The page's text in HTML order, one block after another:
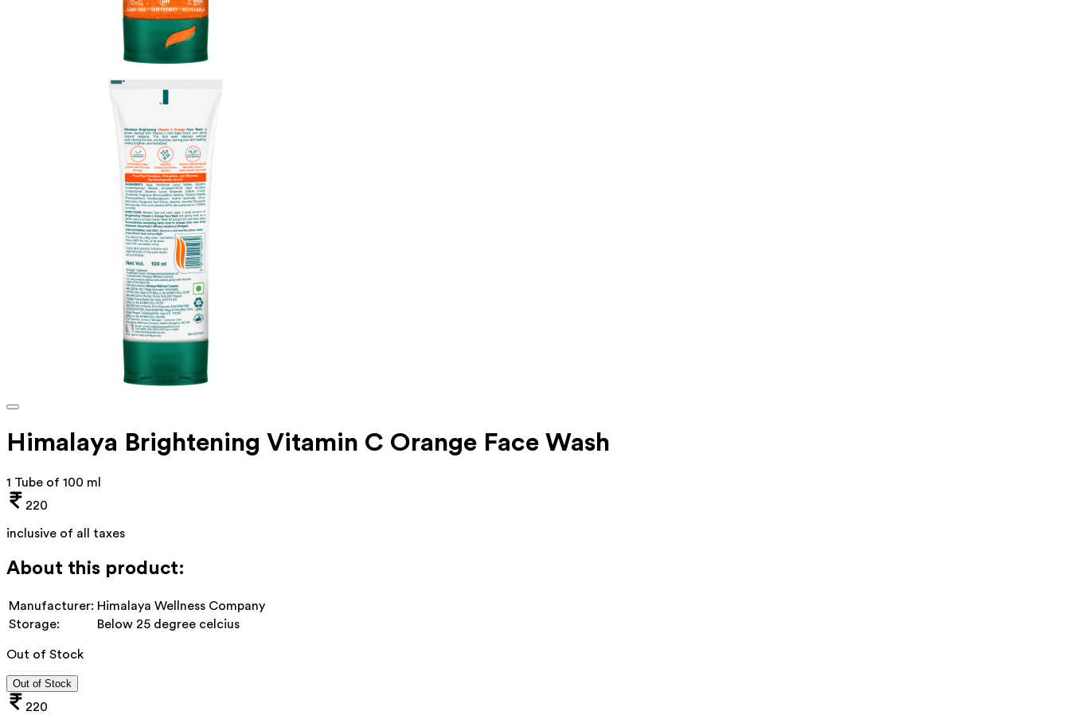
Himalaya Brightening Vitamin C Orange Face Wash
1 Tube of 100 ml
220
inclusive of all taxes
About this product:
Manufacturer: Himalaya Wellness Company
Storage:
Below 25 degree celcius
Out of Stock
Out of Stock
220